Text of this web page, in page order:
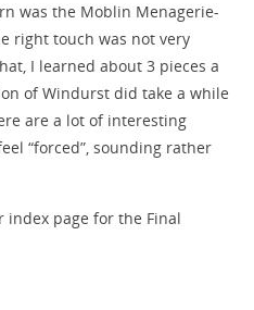
was the Moblin Menagerie-
right touch was not very
I learned about 3 pieces a
of Windurst did take a while
are a lot of interesting
“forced”, sounding rather
index page for the Final